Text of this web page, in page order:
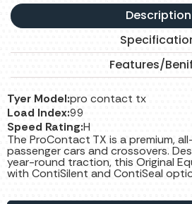
Description
Features/
Tyer Model:pro contact tx
Load Index:99
Speed Rating:H
The ProContact TX is a premium,
passenger cars and crossovers.
year-round traction, this Original
with ContiSilent and ContiSeal